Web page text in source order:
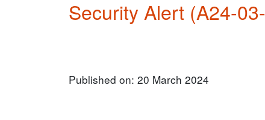
Security Alert (A24-
Published on: 20 March 2024